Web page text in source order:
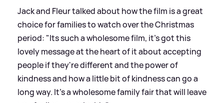
Jack and Fleur talked about how the film is a great
choice for families to watch over the Christmas
period: "Its such a wholesome film, it's got this
lovely message at the heart of it about accepting
people if they're different and the power of
kindness and how a little bit of kindness can go a
long way. It's a wholesome family fair that will leave